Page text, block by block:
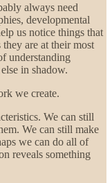
always need
developmental
us notice things that
are at their most
understanding
in shadow.
we create.
We can still
We can still make
we can do all of
reveals something